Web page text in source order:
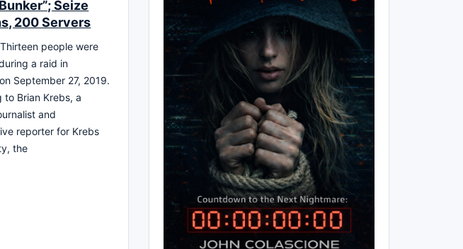
Seize
200 Servers
Thirteen people were
a raid in
September 27, 2019.
to Brian Krebs, a
and
reporter for Krebs
the